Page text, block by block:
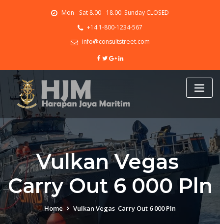
Mon - Sat 8.00 - 18.00. Sunday CLOSED
+14 1-800-1234-567
info@consultstreet.com
Vulkan Vegas ️
Carry Out 6 000 Pln
Home Vulkan Vegas ️ Carry Out 6 000 Pln